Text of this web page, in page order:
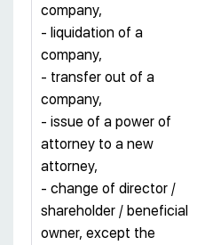
company,
- liquidation of a
company,
- transfer out of a
company,
- issue of a power of
attorney to a new
attorney,
- change of director /
shareholder / beneficial
owner, except the